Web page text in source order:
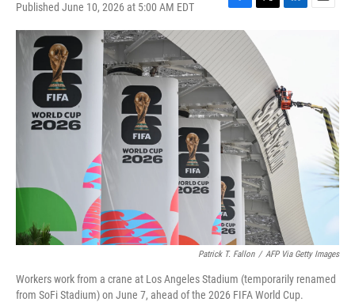
Published June 10, 2026 at 5:00 AM EDT
F
a
c
o
k
T
i
t
L
d
I
n
E
Patrick T. Fallon / AFP Via Getty Images
Workers work from a crane at Los Angeles Stadium (temporarily renamed
from SoFi Stadium) on June 7, ahead of the 2026 FIFA World Cup.